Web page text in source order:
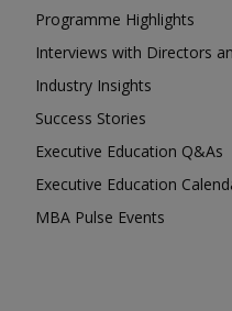
Programme Highlights
Interviews with Directors
Industry Insights
Success Stories
Executive Education Q&As
Executive Education
MBA Pulse Events